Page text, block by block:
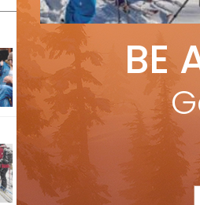
Sliding into Summer at Sunshine
Jul 3, 2026
How To Ski Whistler Blackcomb
With An Old Fart
Apr 6, 2026
BE